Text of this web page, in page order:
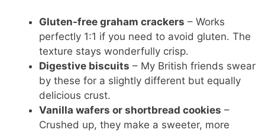
Gluten-free graham crackers – Works
perfectly 1:1 if you need to avoid gluten. The
texture stays wonderfully crisp.
Digestive biscuits – My British friends swear
by these for a slightly different but equally
delicious crust.
Vanilla wafers or shortbread cookies –
Crushed up, they make a sweeter, more